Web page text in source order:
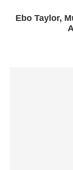
Ebo Taylor,